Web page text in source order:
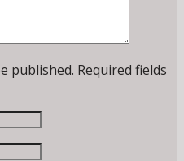
published. Required fields